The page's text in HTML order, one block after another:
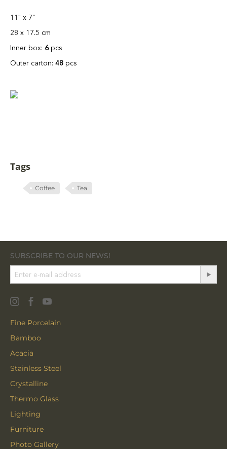
11" x 7"
28 x 17.5 cm
Inner box: 6pcs
Outer carton: 48 pcs
Tags
Coffee Tea
SUBSCRIBE TO OUR NEWS!
Fine Porcelain
Bamboo
Acacia
Stainless Steel
Crystalline
Thermo Glass
Lighting
Furniture
Photo Gallery